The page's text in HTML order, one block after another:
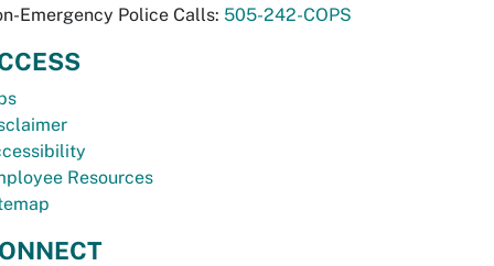
Emergency Police Calls: 505-242-COPS
Resources